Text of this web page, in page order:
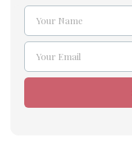
Name
Your Name
Email
Your Email